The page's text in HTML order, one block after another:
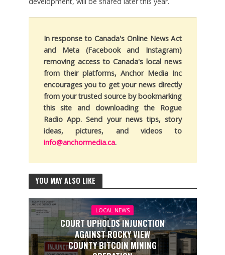
In response to Canada's Online News Act
and Meta (Facebook and Instagram)
removing access to Canada's local news
from their platforms, Anchor Media Inc
encourages you to get your news directly
from your trusted source by bookmarking
this site and downloading the Rogue
Radio App. Send your news tips, story
ideas, pictures, and videos to
info@anchormedia.ca.
YOU MAY ALSO LIKE
LOCAL NEWS
COURT UPHOLDS INJUNCTION
AGAINST ROCKY VIEW
COUNTY BITCOIN MINING